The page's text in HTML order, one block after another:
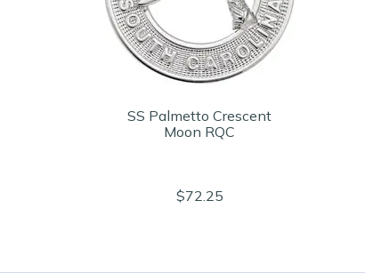
SS Palmetto Crescent
Moon RQC
$72.25